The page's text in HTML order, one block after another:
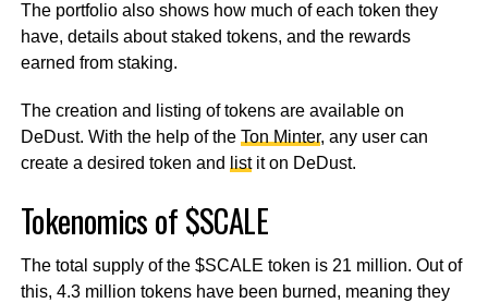
The portfolio also shows how much of each token they
have, details about staked tokens, and the rewards
earned from staking.
The creation and listing of tokens are available on
DeDust. With the help of the Ton Minter, any user can
create a desired token and
listit on DeDust.
Tokenomics of $SCALE
The total supply of the $SCALE token is 21 million. Out of
this, 4.3 million tokens have been burned, meaning they